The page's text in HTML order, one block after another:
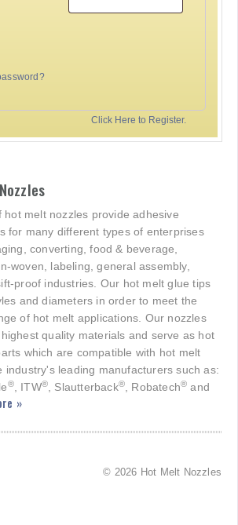
Click Here to Register.
melt nozzles provide adhesive
for many different types of enterprises
converting, food & beverage,
woven, labeling, general assembly,
proof industries. Our hot melt glue tips
and diameters in order to meet the
of hot melt applications. Our nozzles
quality materials and serve as hot
which are compatible with hot melt
industry's leading manufacturers such as:
®, ITW®, Slautterback®, Robatech® and
»
© 2026 Hot Melt Nozzles